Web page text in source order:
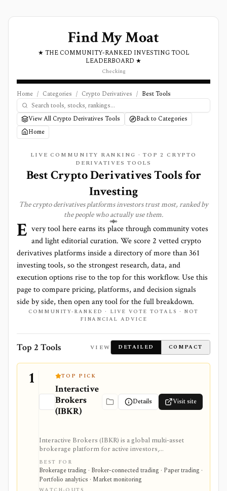
Find My Moat
★ THE COMMUNITY-RANKED INVESTING TOOL
LEADERBOARD ★
Checking
Home / Categories / Crypto Derivatives / Best Tools
View All Crypto Derivatives Tools
Back to Categories
Home
LIVE COMMUNITY RANKING · TOP2 CRYPTO
DERIVATIVES TOOLS
BestCrypto DerivativesTools for
Investing
Thecrypto derivativesplatforms investors trust most, ranked by
the people who actually use them.
E very tool here earns its place through community votes
and light editorial curation. We score2 vetted crypto
derivatives platforms inside a directory of more than361
investing tools, so the strongest research, data, and
execution options rise to the top for this workflow. Use this
page to compare pricing, platforms, and decision signals
side by side, then open any tool for the full breakdown.
COMMUNITY-RANKED · LIVE VOTE TOTALS · NOT
FINANCIAL ADVICE
Top 2 Tools VIEW DETAILED COMPACT
1 TOP PICK
Interactive
Brokers
(IBKR)
Details Visit site
Interactive Brokers (IBKR) is a global multi-asset
brokerage platform for active investors,
professionals, quants, and institutions who need broad
market access, advanced order types, SmartRouting,
APIs, paper trading, and portfolio analytics. It is
strongest for serious execution and automation
BEST FOR
Brokerage trading · Broker-connected trading · Paper trading ·
Portfolio analytics · Market monitoring